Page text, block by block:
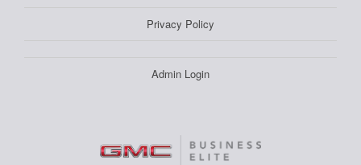
Privacy Policy
Admin Login